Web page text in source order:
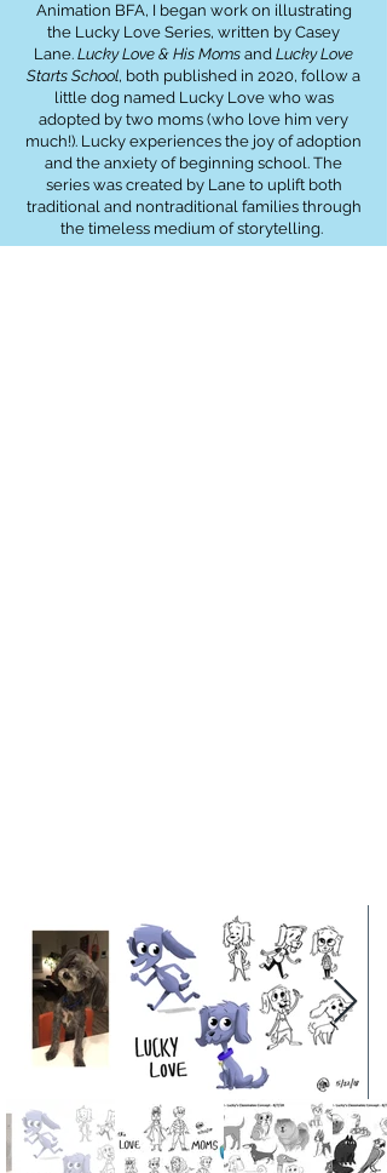
Animation BFA, I began work on illustrating
the Lucky Love Series, written by Casey
Lane. Lucky Love & His Moms and Lucky Love
Starts School, both published in 2020, follow a
little dog named Lucky Love who was
adopted by two moms (who love him very
much!). Lucky experiences the joy of adoption
and the anxiety of beginning school. The
series was created by Lane to uplift both
traditional and nontraditional families through
the timeless medium of storytelling.